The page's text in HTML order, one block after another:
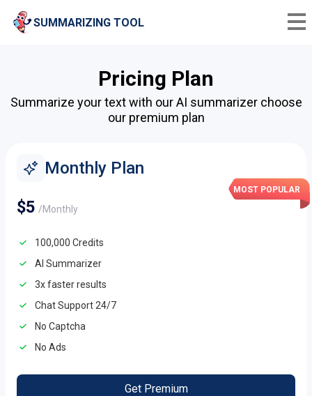
SUMMARIZING TOOL
Pricing Plan
Summarize your text with our AI summarizer choose
our premium plan
Monthly Plan
MOST POPULAR
$5 /Monthly
100,000 Credits
AI Summarizer
3x faster results
Chat Support 24/7
No Captcha
No Ads
Get Premium